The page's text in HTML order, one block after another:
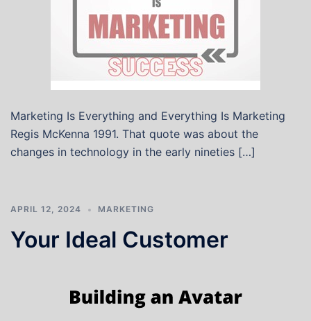
Marketing Is Everything and Everything Is Marketing
Regis McKenna 1991. That quote was about the
changes in technology in the early nineties […]
APRIL 12, 2024 MARKETING
Your Ideal Customer